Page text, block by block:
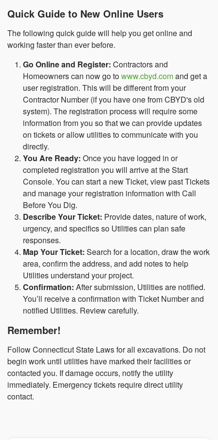
Quick Guide to New Online Users
The following quick guide will help you get online and
working faster than ever before.
Go Online and Register: Contractors and
Homeowners can now go towww.cbyd.comand get a
user registration. This will be different from your
Contractor Number (if you have one from CBYD's old
system). The registration process will require some
information from you so that we can provide updates
on tickets or allow utilities to communicate with you
directly.
You Are Ready: Once you have logged in or
completed registration you will arrive at the Start
Console. You can start a new Ticket, view past Tickets
and manage your registration information with Call
Before You Dig.
Describe Your Ticket: Provide dates, nature of work,
urgency, and specifics so Utilities can plan safe
responses.
Map Your Ticket: Search for a location, draw the work
area, confirm the address, and add notes to help
Utilities understand your project.
Confirmation: After submission, Utilities are notified.
You’ll receive a confirmation with Ticket Number and
notified Utilities. Review carefully.
Remember!
Follow Connecticut State Laws for all excavations. Do not
begin work until utilities have marked their facilities or
contacted you. If damage occurs, notify the utility
immediately. Emergency tickets require direct utility
contact.